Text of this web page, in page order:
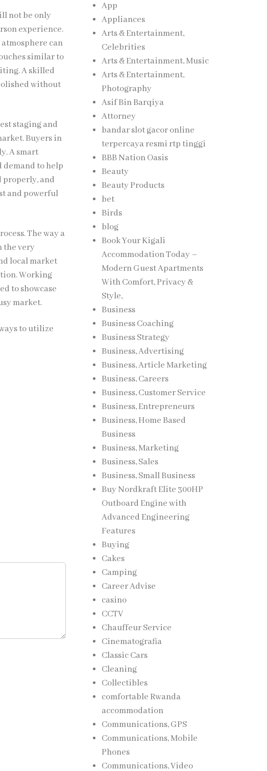
not be only
experience.
can
similar to
A skilled
without
staging and
Buyers in
A smart
demand to help
properly, and
and powerful
The way a
the very
local market
Working
to showcase
market.
to utilize
App
Appliances
Arts & Entertainment,
Celebrities
Arts & Entertainment, Music
Arts & Entertainment,
Photography
Asif Bin Barqiya
Attorney
bandar slot gacor online
terpercaya resmi rtp tinggi
BBB Nation Oasis
Beauty
Beauty Products
bet
Birds
blog
Book Your Kigali
Accommodation Today –
Modern Guest Apartments
With Comfort, Privacy &
Style,
Business
Business Coaching
Business Strategy
Business, Advertising
Business, Article Marketing
Business, Careers
Business, Customer Service
Business, Entrepreneurs
Business, Home Based
Business
Business, Marketing
Business, Sales
Business, Small Business
Buy Nordkraft Elite 300HP
Outboard Engine with
Advanced Engineering
Features
Buying
Cakes
Camping
Career Advise
casino
CCTV
Chauffeur Service
Cinematografia
Classic Cars
Cleaning
Collectibles
comfortable Rwanda
accommodation
Communications, GPS
Communications, Mobile
Phones
Communications, Video